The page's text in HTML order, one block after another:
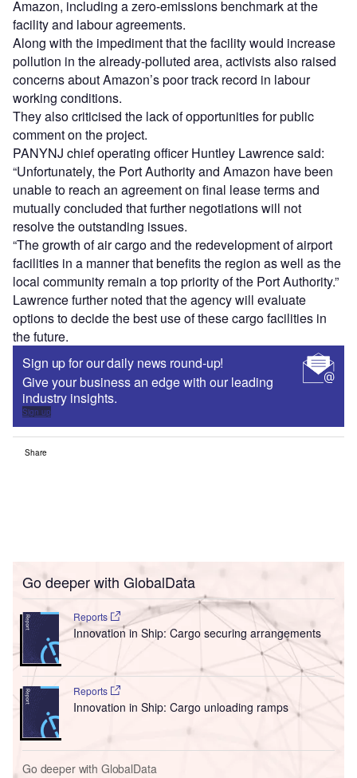
Amazon, including a zero-emissions benchmark at the
facility and labour agreements.
Along with the impediment that the facility would increase
pollution in the already-polluted area, activists also raised
concerns about Amazon’s poor track record in labour
working conditions.
They also criticised the lack of opportunities for public
comment on the project.
PANYNJ chief operating officer Huntley Lawrence said:
“Unfortunately, the Port Authority and Amazon have been
unable to reach an agreement on final lease terms and
mutually concluded that further negotiations will not
resolve the outstanding issues.
“The growth of air cargo and the redevelopment of airport
facilities in a manner that benefits the region as well as the
local community remain a top priority of the Port Authority.”
Lawrence further noted that the agency will evaluate
options to decide the best use of these cargo facilities in
the future.
Sign up for our daily news round-up!
Give your business an edge with our leading
industry insights.
Sign up
Share
Go deeper with GlobalData
Reports
Innovation in Ship: Cargo securing arrangements
Reports
Innovation in Ship: Cargo unloading ramps
Go deeper with GlobalData